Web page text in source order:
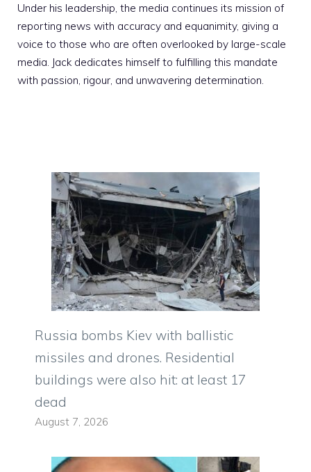
Under his leadership, the media continues its mission of
reporting news with accuracy and equanimity, giving a
voice to those who are often overlooked by large-scale
media. Jack dedicates himself to fulfilling this mandate
with passion, rigour, and unwavering determination.
Russia bombs Kiev with ballistic
missiles and drones. Residential
buildings were also hit: at least 17
dead
August 7, 2026